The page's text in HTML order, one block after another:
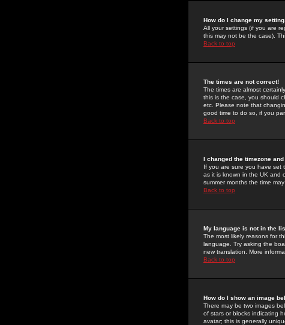
How do I change my
All your settings (if you are
this may not be the case).
Back to top
The times are not correct!
The times are almost
this is the case, you should
etc. Please note that
good time to do so, if you
Back to top
I changed the timezone
If you are sure you have set
as it is known in the UK and
summer months the time
Back to top
My language is not in the
The most likely reasons for
language. Try asking the
new translation. More
Back to top
How do I show an image
There may be two images
of stars or blocks indicating
avatar; this is generally